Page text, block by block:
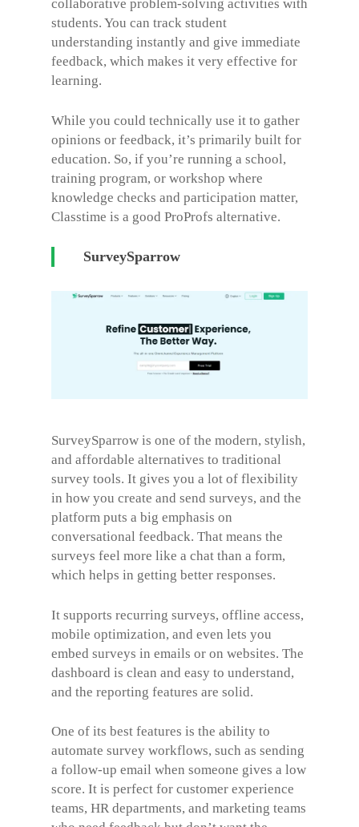
collaborative problem-solving activities with
students. You can track student
understanding instantly and give immediate
feedback, which makes it very effective for
learning.
While you could technically use it to gather
opinions or feedback, it’s primarily built for
education. So, if you’re running a school,
training program, or workshop where
knowledge checks and participation matter,
Classtime is a good ProProfs alternative.
SurveySparrow
SurveySparrow is one of the modern, stylish,
and affordable alternatives to traditional
survey tools. It gives you a lot of flexibility
in how you create and send surveys, and the
platform puts a big emphasis on
conversational feedback. That means the
surveys feel more like a chat than a form,
which helps in getting better responses.
It supports recurring surveys, offline access,
mobile optimization, and even lets you
embed surveys in emails or on websites. The
dashboard is clean and easy to understand,
and the reporting features are solid.
One of its best features is the ability to
automate survey workflows, such as sending
a follow-up email when someone gives a low
score. It is perfect for customer experience
teams, HR departments, and marketing teams